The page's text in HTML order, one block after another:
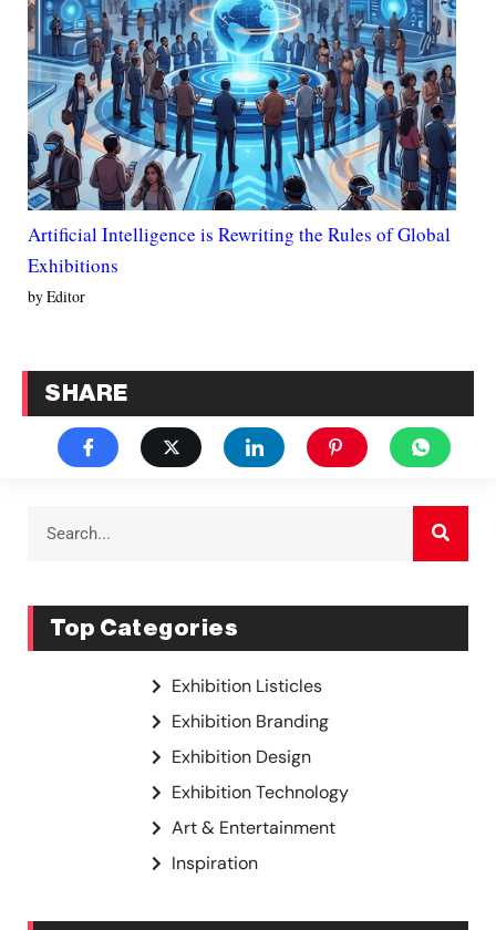
Artificial Intelligence is Rewriting the Rules of Global
Exhibitions
by Editor
SHARE
Top Categories
Exhibition Listicles
Exhibition Branding
Exhibition Design
Exhibition Technology
Art & Entertainment
Inspiration